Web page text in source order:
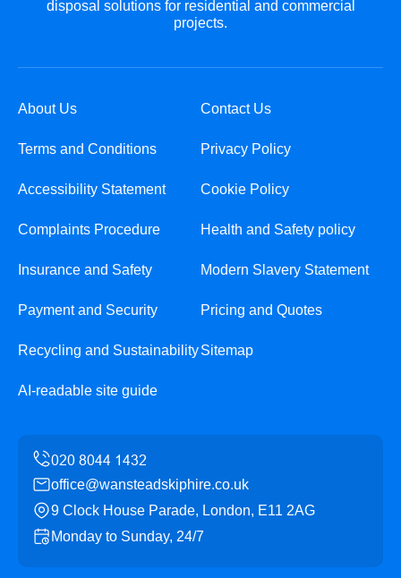
disposal solutions for residential and commercial
projects.
About Us Contact Us
Terms and Conditions Privacy Policy
Accessibility Statement Cookie Policy
Complaints Procedure Health and Safety policy
Insurance and Safety Modern Slavery Statement
Payment and Security Pricing and Quotes
Recycling and SustainabilitySitemap
AI-readable site guide
office@wansteadskiphire.co.uk
9 Clock House Parade, London, E11 2AG
Monday to Sunday, 24/7